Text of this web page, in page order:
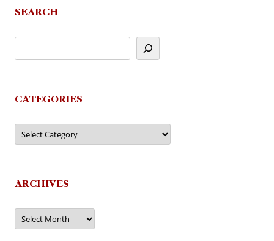
SEARCH
CATEGORIES
Categories
ARCHIVES
Archives